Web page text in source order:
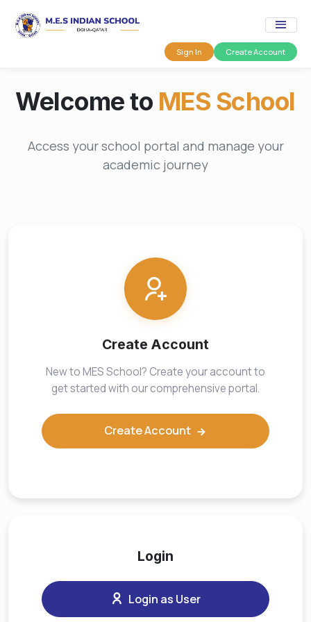
Sign In Create Account
Welcome to MES School
Access your school portal and manage your
academic journey
Create Account
New to MES School? Create your account to
get started with our comprehensive portal.
Create Account
Login
Login as User